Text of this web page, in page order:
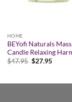
HOME
BEYofi Naturals
Candle Relaxing
$47.95 Original
$27.95Current